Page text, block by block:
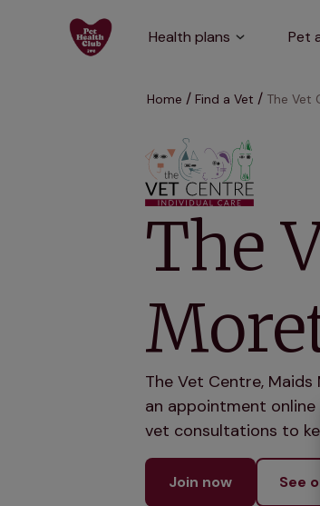
Health plans Pet
Home Find a Vet The Vet
The
The Vet Centre,
an appointment
vet consultations to
Join now See